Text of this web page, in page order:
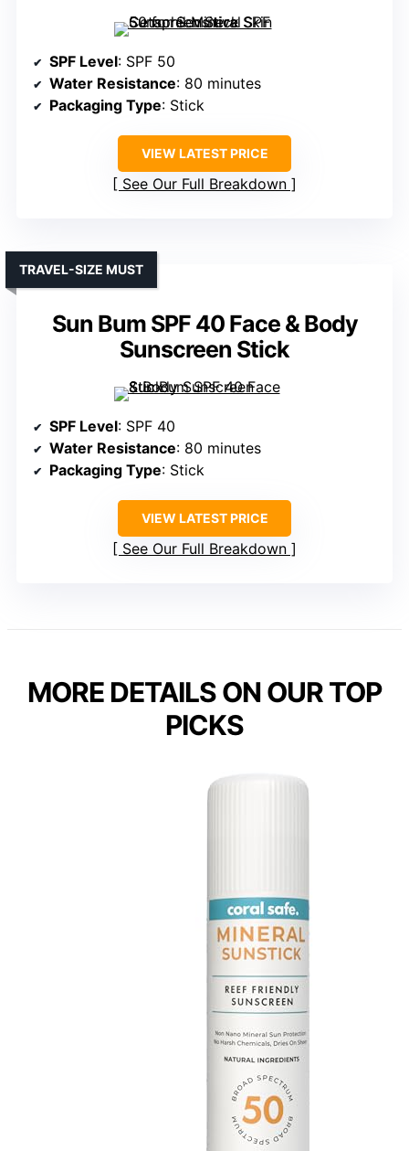
SPF Level: SPF 50
Water Resistance: 80 minutes
Packaging Type: Stick
VIEW LATEST PRICE
See Our Full Breakdown
Sun Bum SPF 40 Face & Body
Sunscreen Stick
TRAVEL-SIZE MUST
SPF Level: SPF 40
Water Resistance: 80 minutes
Packaging Type: Stick
VIEW LATEST PRICE
See Our Full Breakdown
MORE DETAILS ON OUR TOP
PICKS